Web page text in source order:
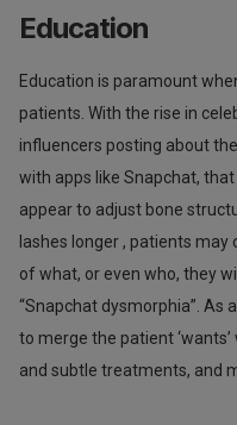
Education
Education is paramount
patients. With the rise in
influencers posting about
with apps like Snapchat,
appear to adjust bone
lashes longer , patients
of what, or even who, they
“Snapchat dysmorphia”. As
to merge the patient
and subtle treatments, and